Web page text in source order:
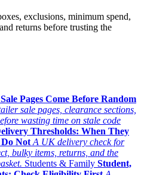
exclusions, minimum spend,
returns before trusting the
Pages Come Before Random
sale pages, clearance sections,
wasting time on stale code
Thresholds: When They
Not A UK delivery check for
bulky items, returns, and the
Students & Family Student,